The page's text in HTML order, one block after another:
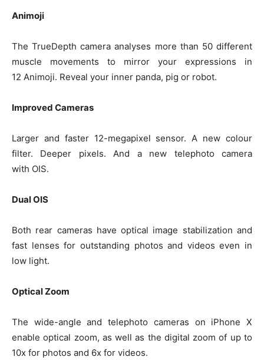
Animoji
The TrueDepth camera analyses more than 50 different
muscle movements to mirror your expressions in
12 Animoji. Reveal your inner panda, pig or robot.
Improved Cameras
Larger and faster 12-megapixel sensor. A new colour
filter. Deeper pixels. And a new telephoto camera
with OIS.
Dual OIS
Both rear cameras have optical image stabilization and
fast lenses for outstanding photos and videos even in
low light.
Optical Zoom
The wide-angle and telephoto cameras on iPhone X
enable optical zoom, as well as the digital zoom of up to
10x for photos and 6x for videos.